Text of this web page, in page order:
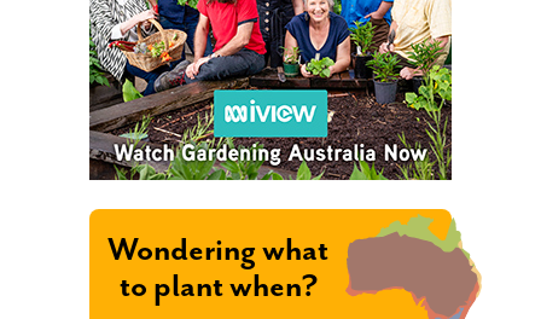
Wondering what
to plant when?